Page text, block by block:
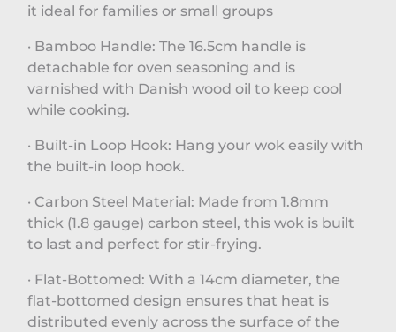
it ideal for families or small groups
· Bamboo Handle: The 16.5cm handle is
detachable for oven seasoning and is
varnished with Danish wood oil to keep cool
while cooking.
· Built-in Loop Hook: Hang your wok easily with
the built-in loop hook.
· Carbon Steel Material: Made from 1.8mm
thick (1.8 gauge) carbon steel, this wok is built
to last and perfect for stir-frying.
· Flat-Bottomed: With a 14cm diameter, the
flat-bottomed design ensures that heat is
distributed evenly across the surface of the